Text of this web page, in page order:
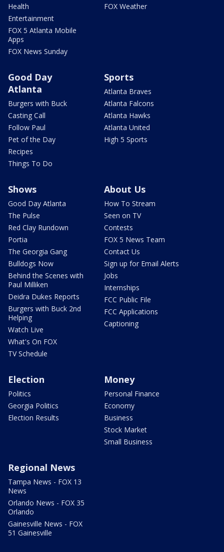
Health
Entertainment
FOX 5 Atlanta Mobile
Apps
FOX News Sunday
FOX Weather
Good Day
Atlanta
Burgers with Buck
Casting Call
Follow Paul
Pet of the Day
Recipes
Things To Do
Sports
Atlanta Braves
Atlanta Falcons
Atlanta Hawks
Atlanta United
High 5 Sports
Shows
Good Day Atlanta
The Pulse
Red Clay Rundown
Portia
The Georgia Gang
Bulldogs Now
Behind the Scenes with
Paul Milliken
Deidra Dukes Reports
Burgers with Buck 2nd
Helping
Watch Live
What's On FOX
TV Schedule
About Us
How To Stream
Seen on TV
Contests
FOX 5 News Team
Contact Us
Sign up for Email Alerts
Jobs
Internships
FCC Public File
FCC Applications
Captioning
Election
Politics
Georgia Politics
Election Results
Money
Personal Finance
Economy
Business
Stock Market
Small Business
Regional News
Tampa News - FOX 13
News
Orlando News - FOX 35
Orlando
Gainesville News - FOX
51 Gainesville